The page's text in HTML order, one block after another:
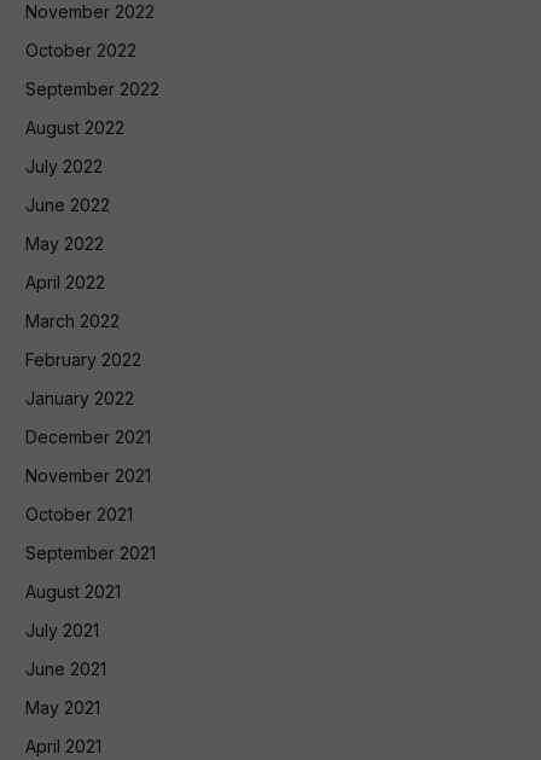
November 2022
October 2022
September 2022
August 2022
July 2022
June 2022
May 2022
April 2022
March 2022
February 2022
January 2022
December 2021
November 2021
October 2021
September 2021
August 2021
July 2021
June 2021
May 2021
April 2021